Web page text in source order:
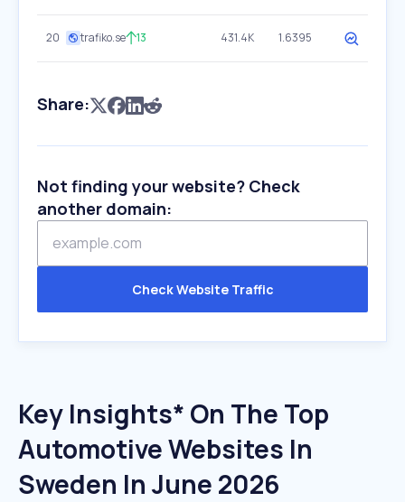
20 trafiko.se 13 431.4K 1.6395
Share:
Not finding your website? Check
another domain:
Check Website Traffic
Key Insights* On The Top
Automotive Websites In
Sweden In June 2026